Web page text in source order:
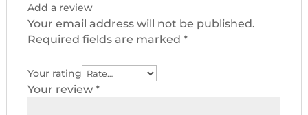
Add a review
Your email address will not be published.
Required fields are marked *
Your rating
Your review *